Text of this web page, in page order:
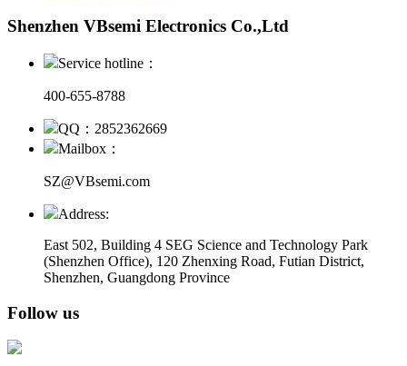
Shenzhen VBsemi Electronics Co.,Ltd
Service hotline：
400-655-8788
QQ：2852362669
Mailbox：
SZ@VBsemi.com
Address:
East 502, Building 4 SEG Science and Technology Park
(Shenzhen Office), 120 Zhenxing Road, Futian District,
Shenzhen, Guangdong Province
Follow us